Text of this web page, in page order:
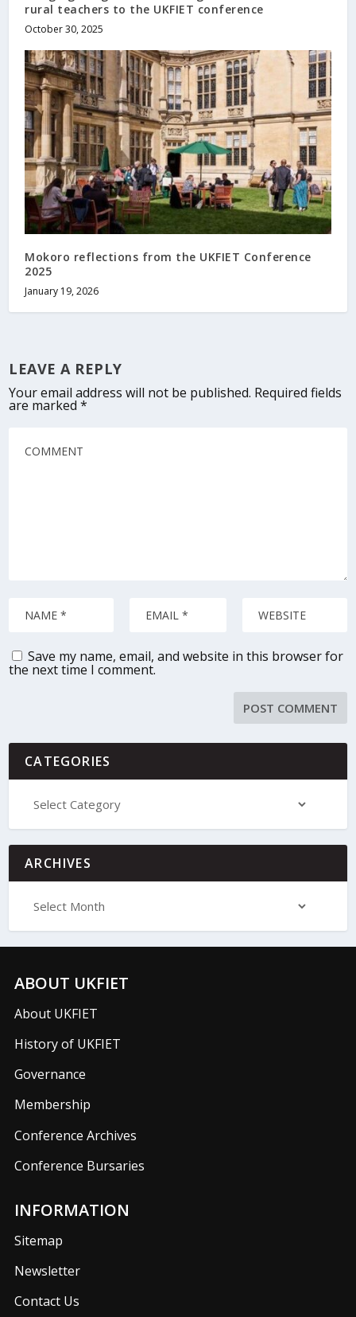
rural teachers to the UKFIET conference
October 30, 2025
Mokoro reflections from the UKFIET Conference
2025
January 19, 2026
LEAVE A REPLY
Your email address will not be published. Required fields
are marked*
Save my name, email, and website in this browser for
the next time I comment.
CATEGORIES
ARCHIVES
ABOUT UKFIET
About UKFIET
History of UKFIET
Governance
Membership
Conference Archives
Conference Bursaries
INFORMATION
Sitemap
Newsletter
Contact Us